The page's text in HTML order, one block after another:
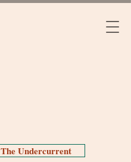
The Undercurrent